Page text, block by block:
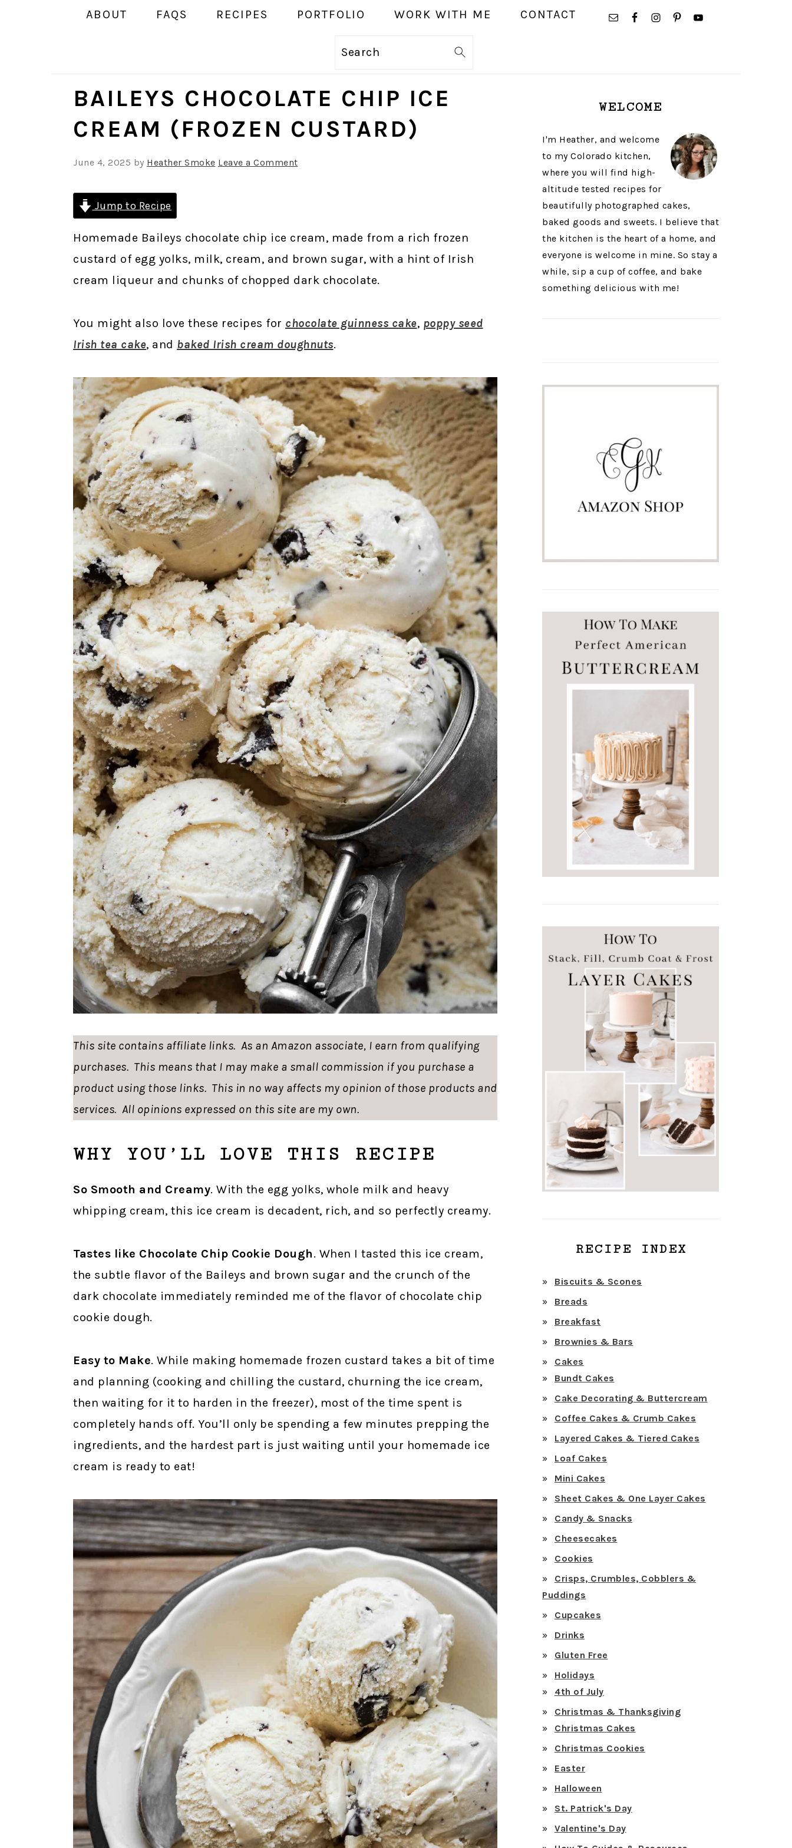
ABOUT FAQS RECIPES PORTFOLIO WORK WITH ME CONTACT
NAVIGATION
Search
BAILEYS CHOCOLATE CHIP ICE
CREAM (FROZEN CUSTARD)
June 4, 2025 by Heather Smoke Leave a Comment
Jump to Recipe
Homemade Baileys chocolate chip ice cream, made from a rich frozen
custard of egg yolks, milk, cream, and brown sugar, with a hint of Irish
cream liqueur and chunks of chopped dark chocolate.
You might also love these recipes for chocolate guinness cake, poppy seed
Irish tea cake, and baked Irish cream doughnuts.
This site contains affiliate links. As an Amazon associate, I earn from qualifying
purchases. This means that I may make a small commission if you purchase a
product using those links. This in no way affects my opinion of those products and
services. All opinions expressed on this site are my own.
WHY YOU’LL LOVE THIS RECIPE
So Smooth and Creamy. With the egg yolks, whole milk and heavy
whipping cream, this ice cream is decadent, rich, and so perfectly creamy.
Tastes like Chocolate Chip Cookie Dough. When I tasted this ice cream,
the subtle flavor of the Baileys and brown sugar and the crunch of the
dark chocolate immediately reminded me of the flavor of chocolate chip
cookie dough.
Easy to Make. While making homemade frozen custard takes a bit of time
and planning (cooking and chilling the custard, churning the ice cream,
then waiting for it to harden in the freezer), most of the time spent is
completely hands off. You’ll only be spending a few minutes prepping the
ingredients, and the hardest part is just waiting until your homemade ice
cream is ready to eat!
SIDEBARWELCOME
I'm Heather, and welcome
to my Colorado kitchen,
where you will find high-
altitude tested recipes for
beautifully photographed cakes,
baked goods and sweets. I believe that
the kitchen is the heart of a home, and
everyone is welcome in mine. So stay a
while, sip a cup of coffee, and bake
something delicious with me!
RECIPE INDEX
Biscuits & Scones
Breads
Breakfast
Brownies & Bars
Cakes
Bundt Cakes
Cake Decorating & Buttercream
Coffee Cakes & Crumb Cakes
Layered Cakes & Tiered Cakes
Loaf Cakes
Mini Cakes
Sheet Cakes & One Layer Cakes
Candy & Snacks
Cheesecakes
Cookies
Crisps, Crumbles, Cobblers &
Puddings
Cupcakes
Drinks
Gluten Free
Holidays
4th of July
Christmas & Thanksgiving
Christmas Cakes
Christmas Cookies
Easter
Halloween
St. Patrick's Day
Valentine's Day